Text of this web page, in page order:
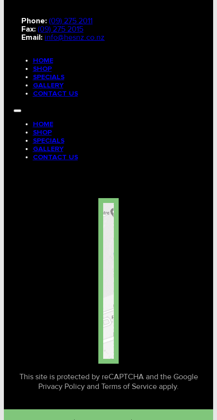
Phone: (09) 275 2011
Fax: (09) 275 2015
Email: info@hesnz.co.nz
HOME
SHOP
SPECIALS
GALLERY
CONTACT US
HOME
SHOP
SPECIALS
GALLERY
CONTACT US
This site is protected by reCAPTCHA and the Google
Privacy Policy and Terms of Service apply.